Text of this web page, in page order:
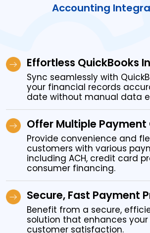
Accounting
Effortless QuickBooks
Sync seamlessly with
your financial records
date without manual data
Offer Multiple Payment
Provide convenience and
customers with various
including ACH, credit card
consumer financing.
Secure, Fast Payment
Benefit from a secure,
solution that enhances
customer satisfaction.